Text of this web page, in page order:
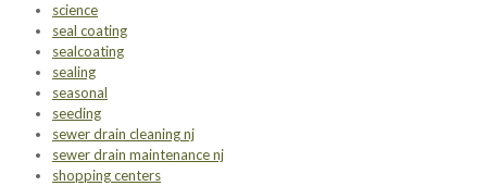
science
seal coating
sealcoating
sealing
seasonal
seeding
sewer drain cleaning nj
sewer drain maintenance nj
shopping centers